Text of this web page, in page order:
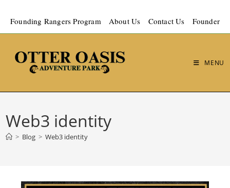
Founding Rangers Program About Us Contact Us Founder
MENU
Web3 identity
> Blog > Web3 identity